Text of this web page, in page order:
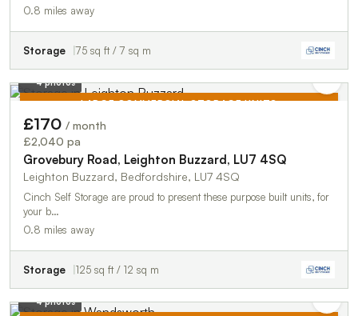
0.8 miles away
Storage 75 sq ft / 7 sq m
LARGE COMMERCIAL STORAGE UNITS
4 photos
£170 / month
£2,040 pa
Grovebury Road, Leighton Buzzard, LU7 4SQ
Leighton Buzzard, Bedfordshire, LU7 4SQ
Cinch Self Storage are proud to present these purpose built units, for
your b…
0.8 miles away
Storage 125 sq ft / 12 sq m
4 photos